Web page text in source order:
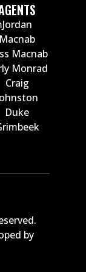
Jordan
Macnab
Macnab
Monrad
Craig
Duke
by